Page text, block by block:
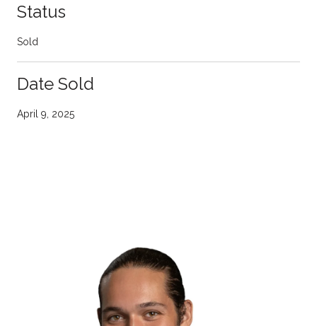
Status
Sold
Date Sold
April 9, 2025